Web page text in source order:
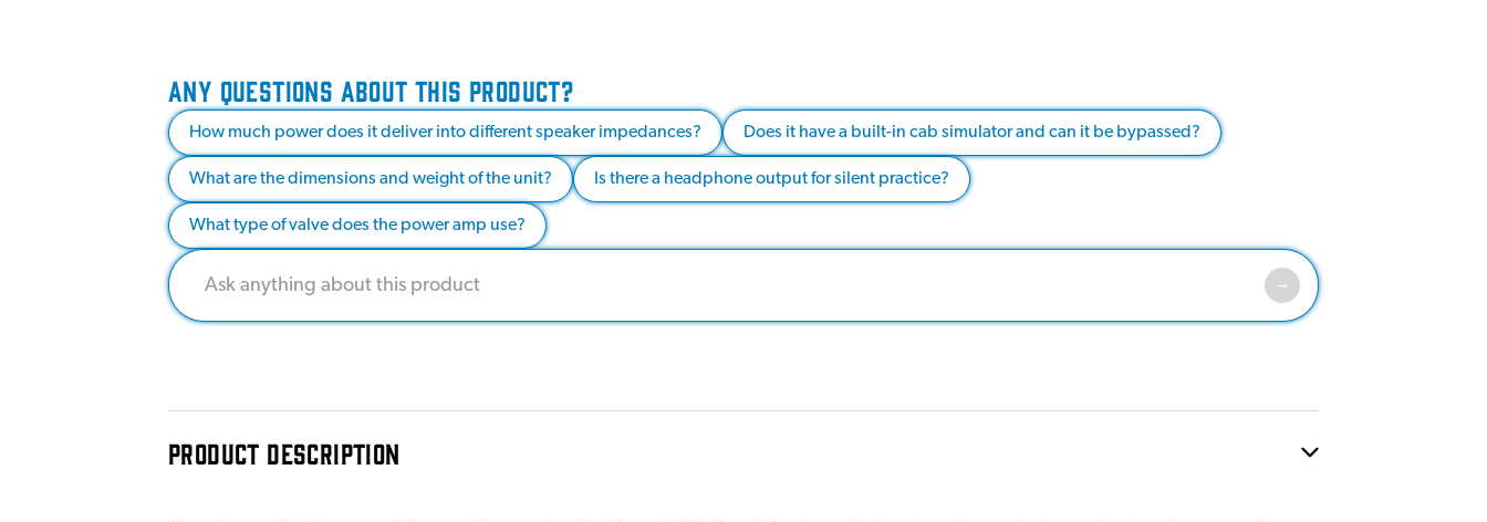
ANY QUESTIONS ABOUT THIS PRODUCT?
How much power does it deliver into different speaker impedances? Does it have a built-in cab simulator and can it be bypassed?
What are the dimensions and weight of the unit? Is there a headphone output for silent practice?
What type of valve does the power amp use?
PRODUCT DESCRIPTION